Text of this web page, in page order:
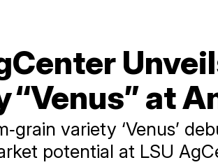
“Venus” at
variety ‘Venus’
potential at LSU